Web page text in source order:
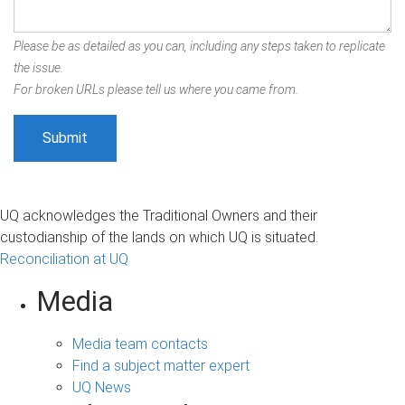
Please be as detailed as you can, including any steps taken to replicate
the issue.
For broken URLs please tell us where you came from.
UQ acknowledges the Traditional Owners and their
custodianship of the lands on which UQ is situated.
Reconciliation at UQ
Media
Media team contacts
Find a subject matter expert
UQ News